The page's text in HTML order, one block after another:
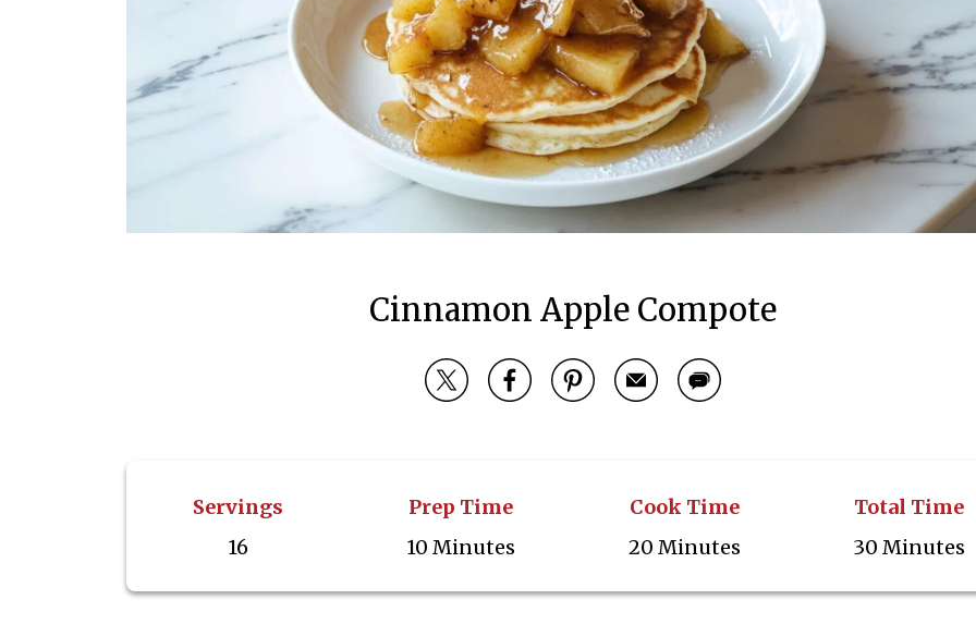
Cinnamon Apple Compote
Servings
16
Prep Time
10 Minutes
Cook Time
20 Minutes
Total Time
30 Minutes